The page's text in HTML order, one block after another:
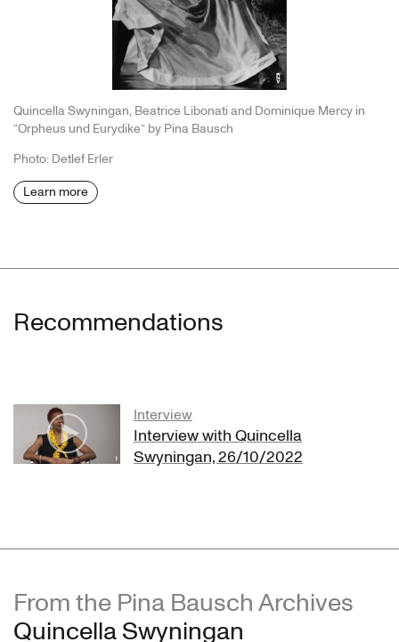
Quincella Swyningan, Beatrice Libonati and Dominique Mercy in
“Orpheus und Eurydike” by Pina Bausch
Photo: Detlef Erler
Learn more
Recommendations
Interview
Interview with Quincella
Swyningan, 26/10/2022
From the Pina Bausch Archives
Quincella Swyningan